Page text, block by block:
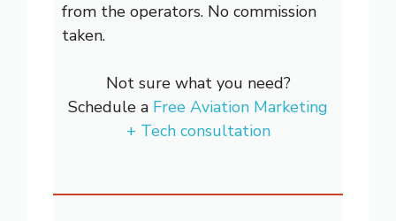
from the operators. No commission
taken.
Not sure what you need?
Schedule a Free Aviation Marketing
+ Tech consultation